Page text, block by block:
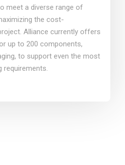
meet a diverse range of
the cost-
Alliance currently offers
up to 200 components,
to support even the most
requirements.